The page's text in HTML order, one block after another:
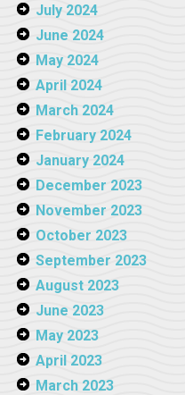
July 2024
June 2024
May 2024
April 2024
March 2024
February 2024
January 2024
December 2023
November 2023
October 2023
September 2023
August 2023
June 2023
May 2023
April 2023
March 2023